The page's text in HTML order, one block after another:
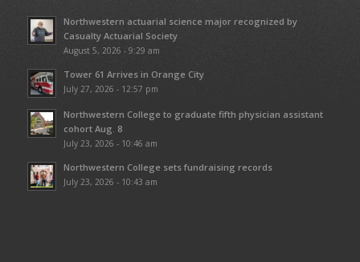
Northwestern actuarial science major recognized by
Casualty Actuarial Society
August 5, 2026 - 9:29 am
Tower 61 Arrives in Orange City
July 27, 2026 - 12:57 pm
Northwestern College to graduate fifth physician assistant
cohort Aug. 8
July 23, 2026 - 10:46 am
Northwestern College sets fundraising records
July 23, 2026 - 10:43 am